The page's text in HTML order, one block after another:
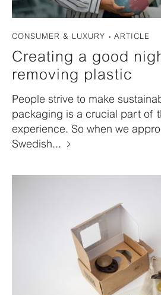
CONSUMER & LUXURY ARTICLE
Creating a good
removing plastic
People strive to make
packaging is a crucial part of
experience. So when we
Swedish...